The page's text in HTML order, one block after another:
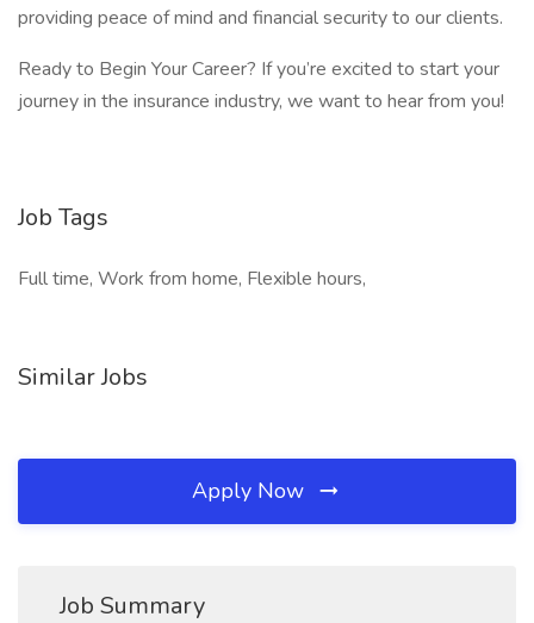
providing peace of mind and financial security to our clients.
Ready to Begin Your Career? If you’re excited to start your
journey in the insurance industry, we want to hear from you!
Job Tags
Full time, Work from home, Flexible hours,
Similar Jobs
Apply Now
Job Summary